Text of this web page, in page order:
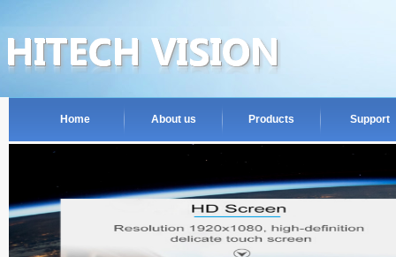
Home About us Products Support